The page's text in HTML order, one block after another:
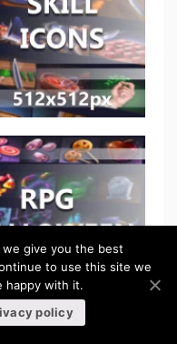
give you the best
to use this site we
happy with it.
policy